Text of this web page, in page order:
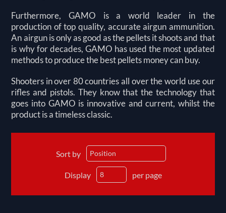
Furthermore, GAMO is a world leader in the
production of top quality, accurate airgun ammunition.
An airgun is only as good as the pellets it shoots and that
is why for decades, GAMO has used the most updated
methods to produce the best pellets money can buy.
Shooters in over 80 countries all over the world use our
rifles and pistols. They know that the technology that
goes into GAMO is innovative and current, whilst the
product is a timeless classic.
Sort by
Display per page